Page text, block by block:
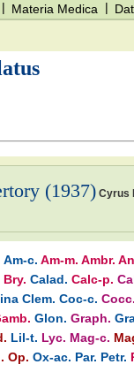
| Materia Medica |
(1937) Cyrus
Am-c. Am-m. Ambr.
Bry. Calad. Calc-p.
Clem. Coc-c.
Glon. Graph.
Lil-t. Lyc. Mag-c.
Op. Ox-ac. Par. Petr.